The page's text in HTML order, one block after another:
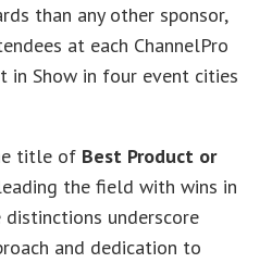
than any other sponsor,
at each ChannelPro
in Show in four event cities
title of Best Product or
the field with wins in
underscore
and dedication to